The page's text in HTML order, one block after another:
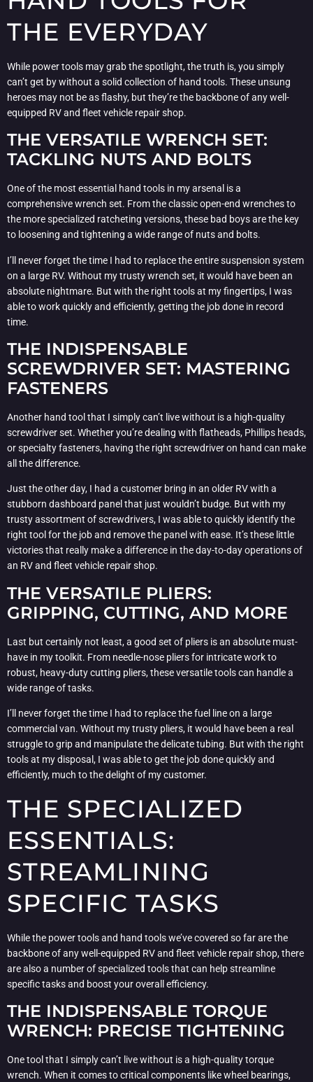
THE EVERYDAY
While power tools may grab the spotlight, the truth is, you simply
can’t get by without a solid collection of hand tools. These unsung
heroes may not be as flashy, but they’re the backbone of any well-
equipped RV and fleet vehicle repair shop.
THE VERSATILE WRENCH SET:
TACKLING NUTS AND BOLTS
One of the most essential hand tools in my arsenal is a
comprehensive wrench set. From the classic open-end wrenches to
the more specialized ratcheting versions, these bad boys are the key
to loosening and tightening a wide range of nuts and bolts.
I’ll never forget the time I had to replace the entire suspension system
on a large RV. Without my trusty wrench set, it would have been an
absolute nightmare. But with the right tools at my fingertips, I was
able to work quickly and efficiently, getting the job done in record
time.
THE INDISPENSABLE
SCREWDRIVER SET: MASTERING
FASTENERS
Another hand tool that I simply can’t live without is a high-quality
screwdriver set. Whether you’re dealing with flatheads, Phillips heads,
or specialty fasteners, having the right screwdriver on hand can make
all the difference.
Just the other day, I had a customer bring in an older RV with a
stubborn dashboard panel that just wouldn’t budge. But with my
trusty assortment of screwdrivers, I was able to quickly identify the
right tool for the job and remove the panel with ease. It’s these little
victories that really make a difference in the day-to-day operations of
an RV and fleet vehicle repair shop.
THE VERSATILE PLIERS:
GRIPPING, CUTTING, AND MORE
Last but certainly not least, a good set of pliers is an absolute must-
have in my toolkit. From needle-nose pliers for intricate work to
robust, heavy-duty cutting pliers, these versatile tools can handle a
wide range of tasks.
I’ll never forget the time I had to replace the fuel line on a large
commercial van. Without my trusty pliers, it would have been a real
struggle to grip and manipulate the delicate tubing. But with the right
tools at my disposal, I was able to get the job done quickly and
efficiently, much to the delight of my customer.
THE SPECIALIZED
ESSENTIALS:
STREAMLINING
SPECIFIC TASKS
While the power tools and hand tools we’ve covered so far are the
backbone of any well-equipped RV and fleet vehicle repair shop, there
are also a number of specialized tools that can help streamline
specific tasks and boost your overall efficiency.
THE INDISPENSABLE TORQUE
WRENCH: PRECISE TIGHTENING
One tool that I simply can’t live without is a high-quality torque
wrench. When it comes to critical components like wheel bearings,